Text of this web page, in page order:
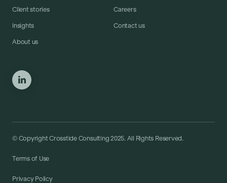
Client stories
Insights
About us
Careers
Contact us
© Copyright Crosstide Consulting 2025. All Rights Reserved.
Terms of Use
Privacy Policy